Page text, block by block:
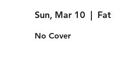
Sun, Mar 10
  |
Fat
No Cover